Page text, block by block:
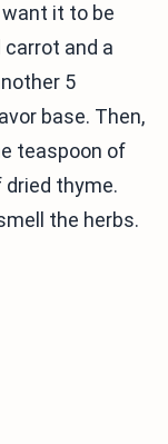
it to be
and a
5
base. Then,
teaspoon of
dried thyme.
the herbs.